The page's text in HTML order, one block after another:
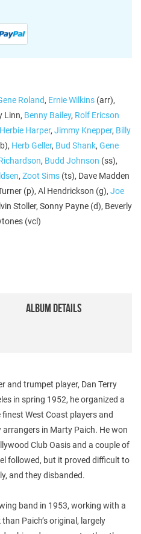
Roland, Ernie Wilkins (arr),
Linn, Benny Bailey, Rolf Ericson
Herbie Harper, Jimmy Knepper, Billy
Herb Geller, Bud Shank, Gene
, Budd Johnson (ss),
, Zoot Sims (ts), Dave Madden
(p), Al Hendrickson (g), Joe
Stoller, Sonny Payne (d), Beverly
(vcl)
ALBUM DETAILS
and trumpet player, Dan Terry
in spring 1952, he organized a
West Coast players and
arrangers in Marty Paich. He won
Club Oasis and a couple of
followed, but it proved difficult to
and they disbanded.
band in 1953, working with a
Paich’s original, largely